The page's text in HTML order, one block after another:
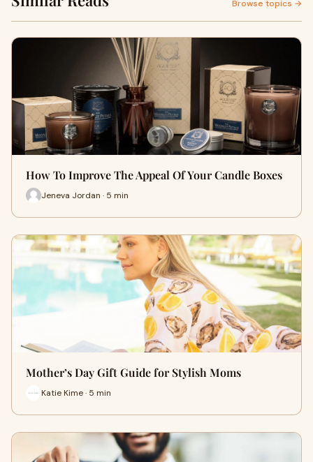
Browse topics →
How To Improve The Appeal Of Your Candle Boxes
Jeneva Jordan · 5 min
Mother’s Day Gift Guide for Stylish Moms
Katie Kime · 5 min